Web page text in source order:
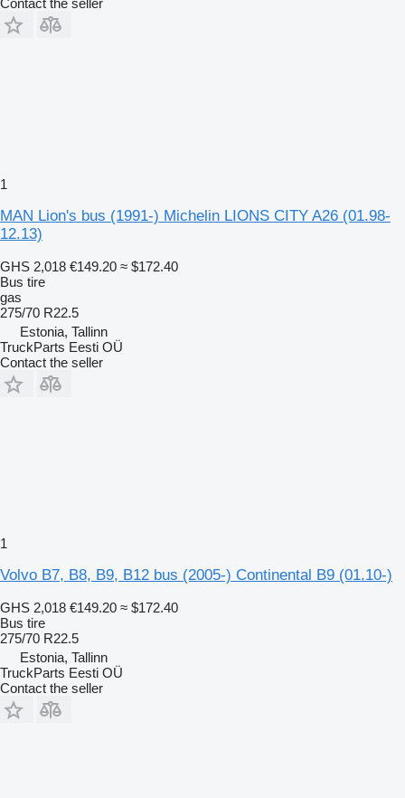
Contact the seller
1
MAN Lion's bus (1991-) Michelin LIONS CITY A26 (01.98-
12.13)
GHS 2,018 €149.20 ≈ $172.40
Bus tire
gas
275/70 R22.5
Estonia, Tallinn
TruckParts Eesti OÜ
Contact the seller
1
Volvo B7, B8, B9, B12 bus (2005-) Continental B9 (01.10-)
GHS 2,018 €149.20 ≈ $172.40
Bus tire
275/70 R22.5
Estonia, Tallinn
TruckParts Eesti OÜ
Contact the seller